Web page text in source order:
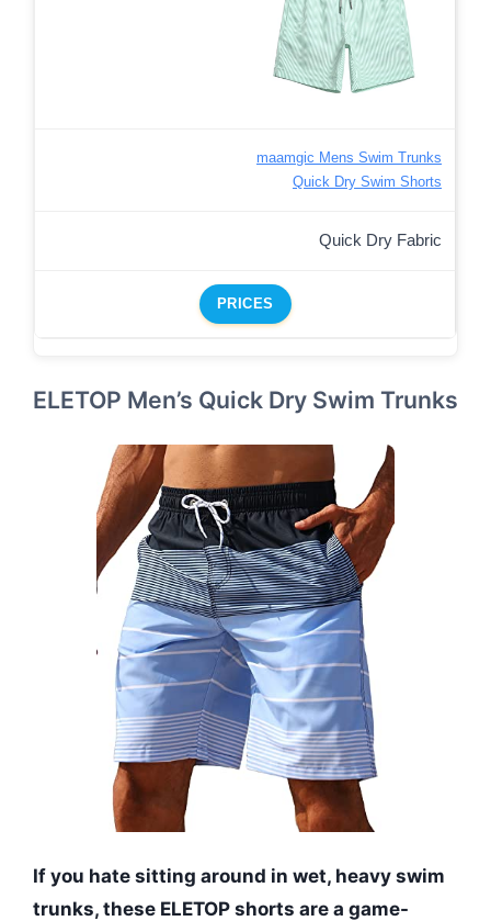
maamgic Mens Swim Trunks
Quick Dry Swim Shorts
Quick Dry Fabric
PRICES
ELETOP Men’s Quick Dry Swim Trunks
If you hate sitting around in wet, heavy swim
trunks, these ELETOP shorts are a game-